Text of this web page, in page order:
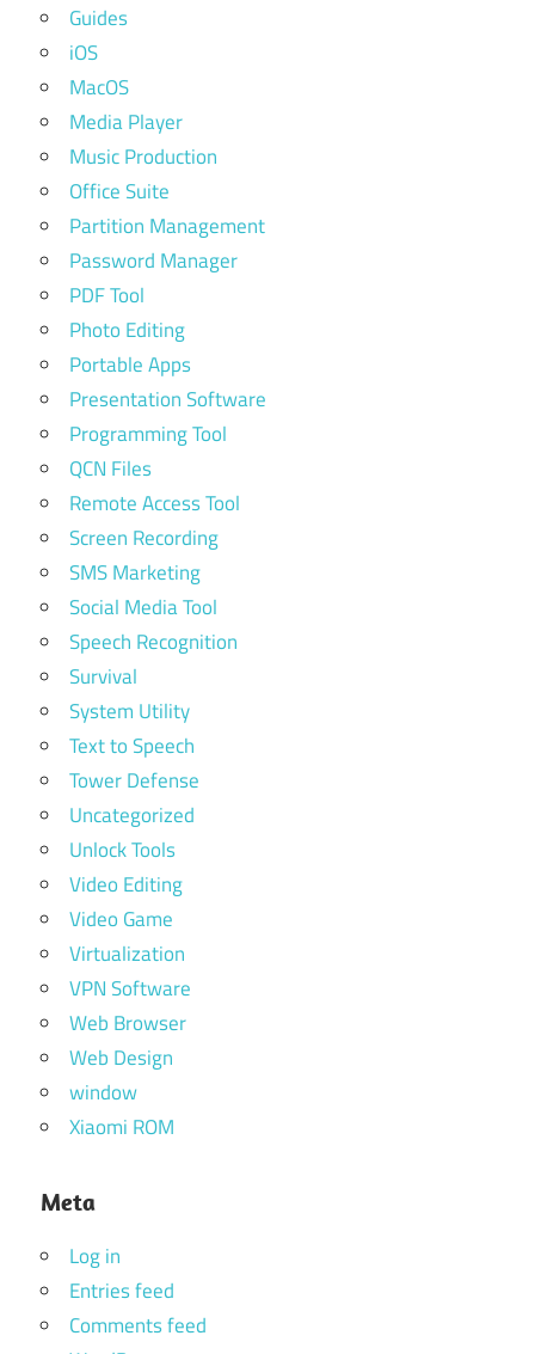
Guides
iOS
MacOS
Media Player
Music Production
Office Suite
Partition Management
Password Manager
PDF Tool
Photo Editing
Portable Apps
Presentation Software
Programming Tool
QCN Files
Remote Access Tool
Screen Recording
SMS Marketing
Social Media Tool
Speech Recognition
Survival
System Utility
Text to Speech
Tower Defense
Uncategorized
Unlock Tools
Video Editing
Video Game
Virtualization
VPN Software
Web Browser
Web Design
window
Xiaomi ROM
Meta
Log in
Entries feed
Comments feed